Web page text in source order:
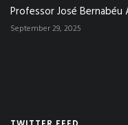
Professor José Bernabéu
September 29, 2025